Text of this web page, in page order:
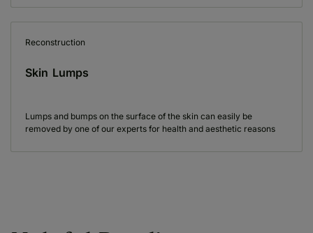
Reconstruction
Skin Lumps
Lumps and bumps on the surface of the skin can easily be
removed by one of our experts for health and aesthetic reasons